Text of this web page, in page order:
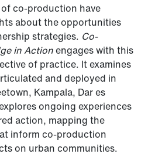
co-production have
about the opportunities
strategies. Co-
in Actionengages with this
of practice. It examines
and deployed in
Kampala, Dar es
ongoing experiences
action, mapping the
inform co-production
on urban communities.